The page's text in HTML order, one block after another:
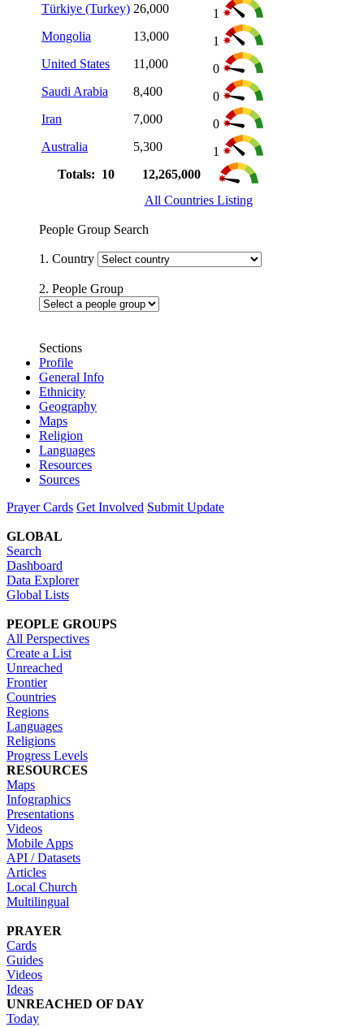
Türkiye (Turkey) 26,000
1
Mongolia
13,000
1
United States
11,000
0
Saudi Arabia
8,400
0
Iran
7,000
0
Australia
5,300
1
Totals: 10
12,265,000
All Countries Listing
People Group Search
1. Country
2. People Group
Sections
Profile
General Info
Ethnicity
Geography
Maps
Religion
Languages
Resources
Sources
Prayer Cards Get Involved Submit Update
GLOBAL
Search
Dashboard
Data Explorer
Global Lists
PEOPLE GROUPS
All Perspectives
Create a List
Unreached
Frontier
Countries
Regions
Languages
Religions
Progress Levels
RESOURCES
Maps
Infographics
Presentations
Videos
Mobile Apps
API / Datasets
Articles
Local Church
Multilingual
PRAYER
Cards
Guides
Videos
Ideas
UNREACHED OF DAY
Today